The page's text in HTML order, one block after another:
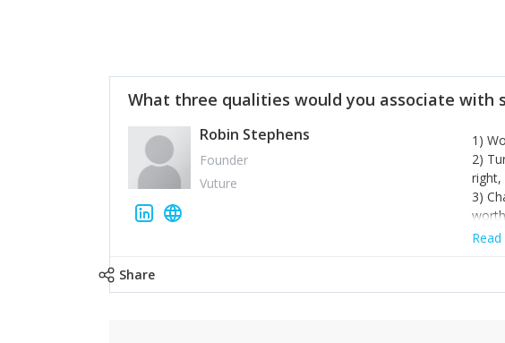
What three qualities would you associate with
Robin Stephens
Founder
Vuture
1)
2)
right,
3)
Share